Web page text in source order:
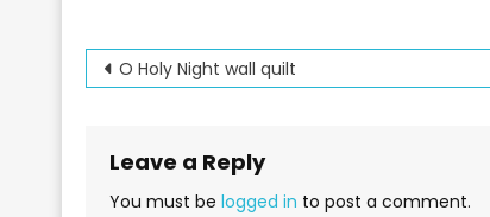
Post
O Holy Night wall quilt
Leave a Reply
You must be logged in to post a comment.